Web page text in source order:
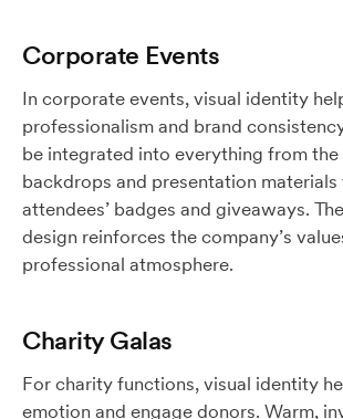
Corporate Events
In corporate events, visual identity
professionalism and brand
be integrated into everything from the
backdrops and presentation
attendees’ badges and giveaways.
design reinforces the company’s
professional atmosphere.
Charity Galas
For charity functions, visual identity
emotion and engage donors. Warm,